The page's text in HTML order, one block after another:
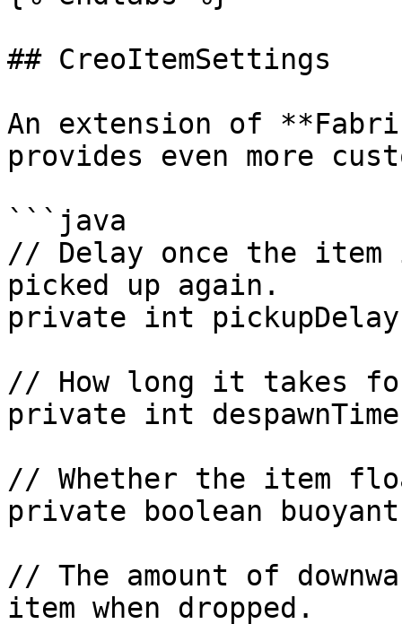
## CreoItemSettings
An extension of
provides even more
```java
// Delay once the
picked up again.
private int
// How long it takes
private int
// Whether the item
private boolean
// The amount of
item when dropped.